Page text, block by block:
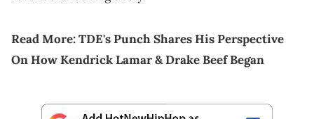
Read More:TDE's Punch Shares His Perspective
On How Kendrick Lamar & Drake Beef Began